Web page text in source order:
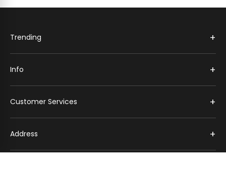
Trending +
Info +
Customer Services +
Address +